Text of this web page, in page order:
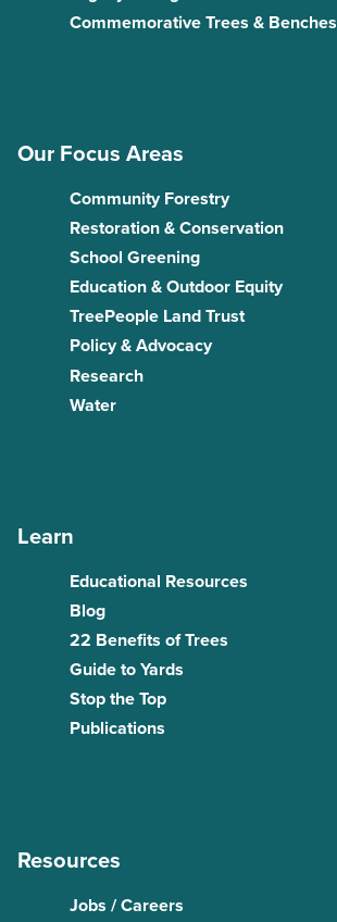
Commemorative Trees & Benches
Our Focus Areas
Community Forestry
Restoration & Conservation
School Greening
Education & Outdoor Equity
TreePeople Land Trust
Policy & Advocacy
Research
Water
Learn
Educational Resources
Blog
22 Benefits of Trees
Guide to Yards
Stop the Top
Publications
Resources
Jobs / Careers